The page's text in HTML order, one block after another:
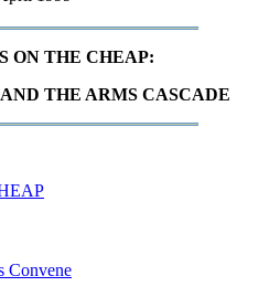
ON THE CHEAP:
THE ARMS CASCADE
Convene